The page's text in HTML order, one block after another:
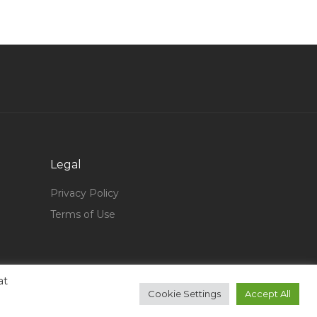
General Aviation Jobs in Qatar
Sponsorship Sales Executive Jobs in Qatar
Project Engineer Aluminium Glass Jobs in Qatar
Legal
Privacy Policy
Terms of Use
Cookie Settings Accept All